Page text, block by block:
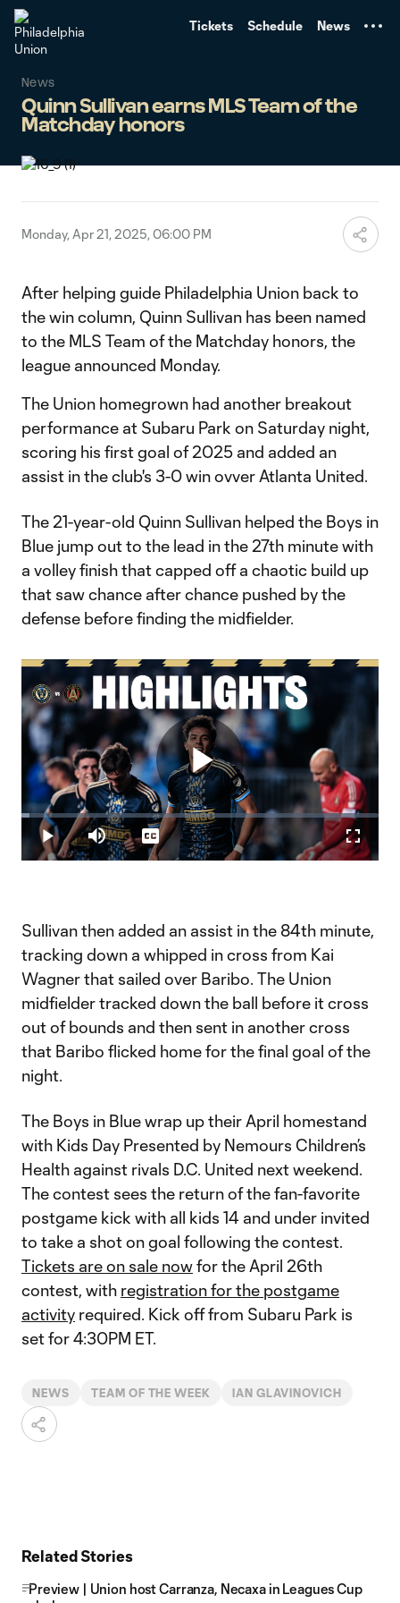
Tickets Schedule News
News
Quinn Sullivan earns MLS Team of the
Matchday honors
Monday, Apr 21, 2025, 06:00 PM
After helping guide Philadelphia Union back to
the win column, Quinn Sullivan has been named
to the MLS Team of the Matchday honors, the
league announced Monday.
The Union homegrown had another breakout
performance at Subaru Park on Saturday night,
scoring his first goal of 2025 and added an
assist in the club's 3-0 win ovver Atlanta United.
The 21-year-old Quinn Sullivan helped the Boys in
Blue jump out to the lead in the 27th minute with
a volley finish that capped off a chaotic build up
that saw chance after chance pushed by the
defense before finding the midfielder.
Play
Play Mute
Loaded:
2.34%
Captions
Sullivan then added an assist in the 84th minute,
tracking down a whipped in cross from Kai
Wagner that sailed over Baribo. The Union
midfielder tracked down the ball before it cross
out of bounds and then sent in another cross
that Baribo flicked home for the final goal of the
night.
The Boys in Blue wrap up their April homestand
with Kids Day Presented by Nemours Children’s
Health against rivals D.C. United next weekend.
The contest sees the return of the fan-favorite
postgame kick with all kids 14 and under invited
to take a shot on goal following the contest.
Tickets are on sale nowfor the April 26th
contest, with registration for the postgame
activity required. Kick off from Subaru Park is
set for 4:30PM ET.
NEWS TEAM OF THE WEEK IAN GLAVINOVICH
Related Stories
Preview | Union host Carranza, Necaxa in Leagues Cup